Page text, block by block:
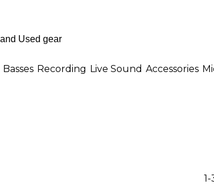
Basses Recording Live Sound Accessories